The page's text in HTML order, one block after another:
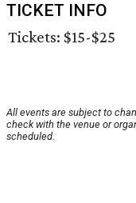
TICKET INFO
Tickets: $15-$25
All events are subject to
check with the venue or
scheduled.